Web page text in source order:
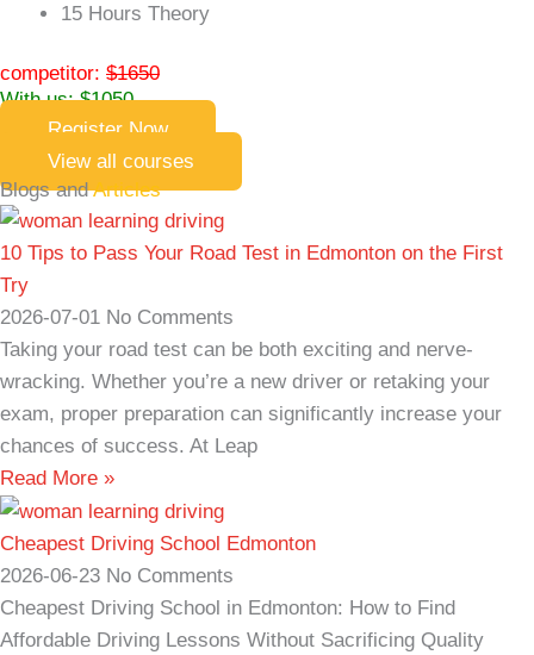
15 Hours Theory
competitor: $1650
With us: $1050
Register Now
View all courses
Blogs andArticles
10 Tips to Pass Your Road Test in Edmonton on the First
Try
2026-07-01 No Comments
Taking your road test can be both exciting and nerve-
wracking. Whether you’re a new driver or retaking your
exam, proper preparation can significantly increase your
chances of success. At Leap
Read More »
Cheapest Driving School Edmonton
2026-06-23 No Comments
Cheapest Driving School in Edmonton: How to Find
Affordable Driving Lessons Without Sacrificing Quality